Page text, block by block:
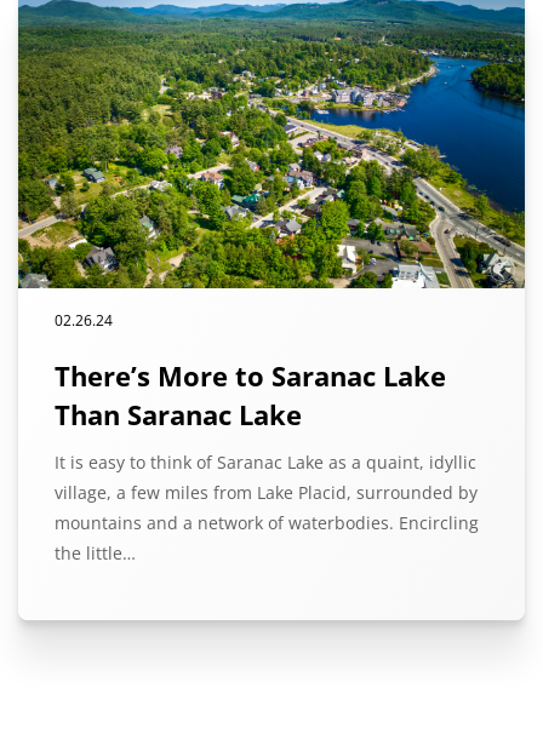
02.26.24
There’s More to Saranac Lake
Than Saranac Lake
It is easy to think of Saranac Lake as a quaint, idyllic
village, a few miles from Lake Placid, surrounded by
mountains and a network of waterbodies. Encircling
the little…